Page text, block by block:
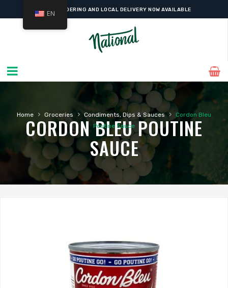
ONLINE ORDERING AND LOCAL DELIVERY NOW AVAILABLE
Home › Groceries › Condiments, Dips & Sauces ›
Cordon Bleu
Poutine Sauce
CORDON BLEU POUTINE
SAUCE
EN